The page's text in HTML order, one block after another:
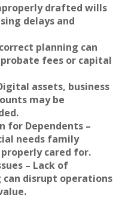
drafted wills
delays and
planning can
fees or capital
assets, business
may be
for Dependents –
needs family
cared for.
– Lack of
disrupt operations